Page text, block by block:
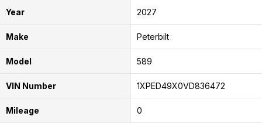
Year 2027
Make Peterbilt
Model 589
VIN Number 1XPED49X0VD836472
Mileage 0